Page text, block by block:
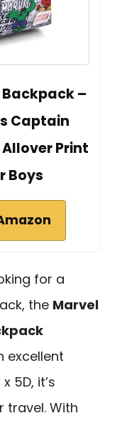
–
Captain
Print
Boys
for a
the Marvel
excellent
5D, it’s
travel. With